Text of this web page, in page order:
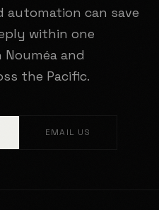
automation can save
within one
Nouméa and
the Pacific.
EMAIL US